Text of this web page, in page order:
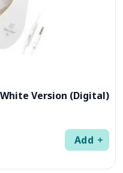
Version (Digital)
Add